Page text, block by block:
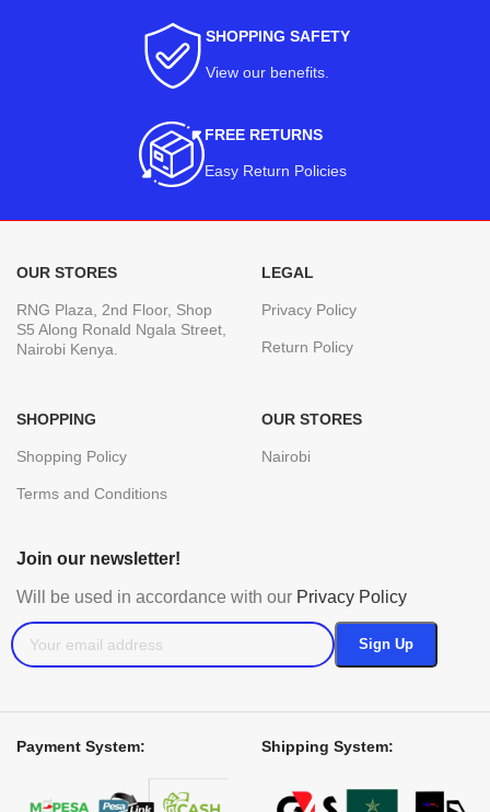
SHOPPING SAFETY
View our benefits
FREE RETURNS
Easy Return Policies
OUR STORES
RNG Plaza, 2nd Floor, Shop
S5 Along Ronald Ngala Street,
Nairobi Kenya.
LEGAL
Privacy Policy
Return Policy
SHOPPING
Shopping Policy
Terms and Conditions
OUR STORES
Nairobi
Join our newsletter!
Will be used in accordance with our Privacy Policy
Payment System: Shipping System: